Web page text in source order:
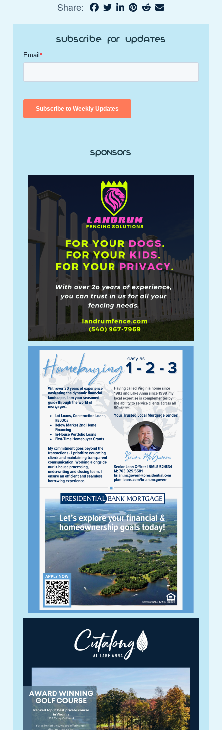
Share:
Subscribe for Updates
Sponsors